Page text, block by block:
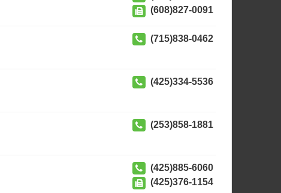
(608)827-0091
(715)838-0462
(425)334-5536
(253)858-1881
(425)885-6060
(425)376-1154